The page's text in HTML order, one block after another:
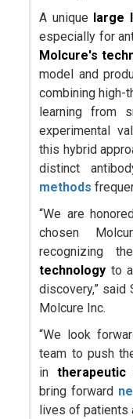
A unique
large
especially for
Molcure's
model and
combining high-
learning from
experimental
this hybrid
distinct
methods
“We are
chosen
recognizing
technology to
discovery,” said
Molcure Inc.
“We look
team to push
in therapeutic
bring forward
lives of patients